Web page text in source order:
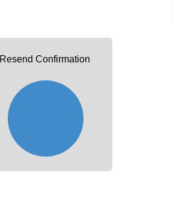
Resend Confirmation